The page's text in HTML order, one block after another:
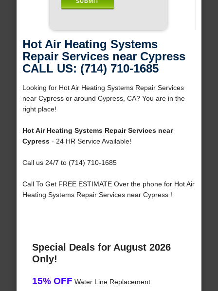
Hot Air Heating Systems
Repair Services near Cypress
CALL US: (714) 710-1685
Looking for Hot Air Heating Systems Repair Services
near Cypress or around Cypress, CA? You are in the
right place!
Hot Air Heating Systems Repair Services near
Cypress- 24 HR Service Available!
Call us 24/7 to (714) 710-1685
Call To Get FREE ESTIMATE Over the phone for Hot Air
Heating Systems Repair Services near Cypress !
Special Deals for August 2026
Only!
15% OFF Water Line Replacement